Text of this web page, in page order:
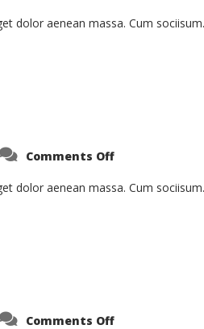
Perspiciatis
dolor aenean massa. Cum sociisum.
Comments Offon
Eti
dolor aenean massa. Cum sociisum.
Comments Offon